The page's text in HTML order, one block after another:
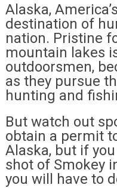
Alaska,
destination of
nation. Pristine
mountain lakes
outdoorsmen,
as they pursue
hunting and
But watch out
obtain a permit
Alaska, but if
shot of Smokey
you will have to